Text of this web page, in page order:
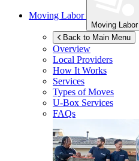
Moving Labor
Moving Labor
Back to Main Menu
Overview
Local Providers
How It Works
Services
Types of Moves
U-Box Services
FAQs